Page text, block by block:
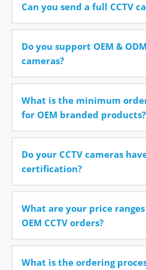
Can you send a full CCTV
Do you support OEM &
cameras?
What is the minimum
for OEM branded products?
Do your CCTV cameras
certification?
What are your price
OEM CCTV orders?
What is the ordering